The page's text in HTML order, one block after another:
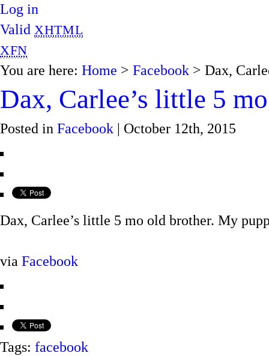
Log in
Valid XHTML
XFN
You are here: Home > Facebook > Dax,
Dax, Carlee’s little 5
Posted in Facebook | October 12th, 2015
Dax, Carlee’s little 5 mo old brother. My
via Facebook
Tags: facebook